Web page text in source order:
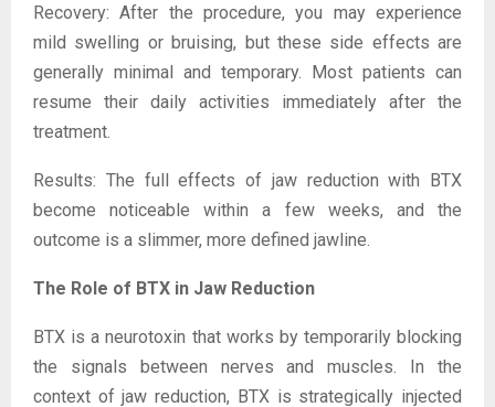
Recovery: After the procedure, you may experience
mild swelling or bruising, but these side effects are
generally minimal and temporary. Most patients can
resume their daily activities immediately after the
treatment.
Results: The full effects of jaw reduction with BTX
become noticeable within a few weeks, and the
outcome is a slimmer, more defined jawline.
The Role of BTX in Jaw Reduction
BTX is a neurotoxin that works by temporarily blocking
the signals between nerves and muscles. In the
context of jaw reduction, BTX is strategically injected